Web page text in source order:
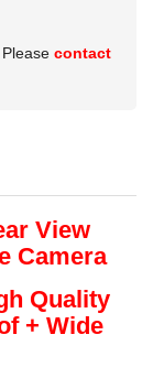
contact
View
Camera
Quality
+ Wide